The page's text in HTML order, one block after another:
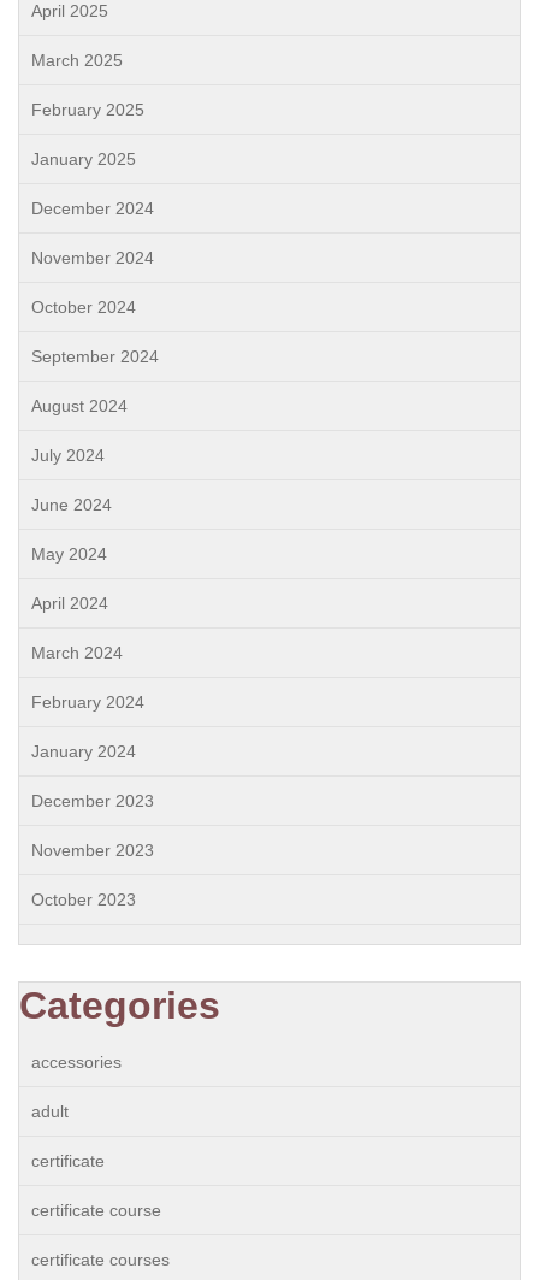
April 2025
March 2025
February 2025
January 2025
December 2024
November 2024
October 2024
September 2024
August 2024
July 2024
June 2024
May 2024
April 2024
March 2024
February 2024
January 2024
December 2023
November 2023
October 2023
Categories
accessories
adult
certificate
certificate course
certificate courses